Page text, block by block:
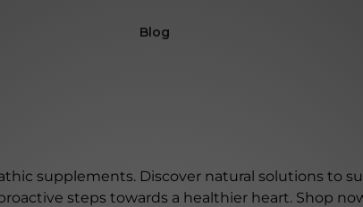
Blog
supplements. Discover natural solutions to
steps towards a healthier heart. Shop